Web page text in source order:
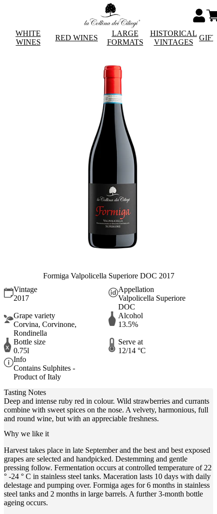
WHITE
WINES
RED WINES
LARGE
FORMATS
HISTORICAL
VINTAGES
Formiga Valpolicella Superiore DOC 2017
Vintage
2017
Appellation
Valpolicella Superiore
DOC
Grape variety
Corvina, Corvinone,
Rondinella
Alcohol
13.5%
Bottle size
0.75l
Serve at
12/14 °C
Info
Contains Sulphites -
Product of Italy
Tasting Notes
Deep and intense ruby red in colour. Wild strawberries and currants
combine with sweet spices on the nose. A velvety, harmonious, full
and round wine, but with an appreciable freshness.
Why we like it
Harvest takes place in late September and the best and best exposed
grapes are selected and handpicked. Destemming and gentle
pressing follow. Fermentation occurs at controlled temperature of 22
° -24 ° C in stainless steel tanks. Maceration lasts 10 days with daily
delestage and pumping over. Formiga ages for 6 months in stainless
steel tanks and 2 months in large barrels. A further 3-month bottle
ageing occurs.